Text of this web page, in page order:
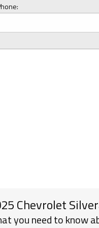
Chevrolet
you need to know